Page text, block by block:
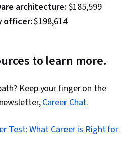
architecture: $185,599
officer:$198,614
to learn more.
Keep your finger on the
Career Chat.
Test: What Career is Right for